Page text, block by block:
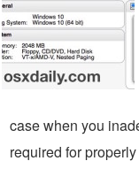
case when you
required for